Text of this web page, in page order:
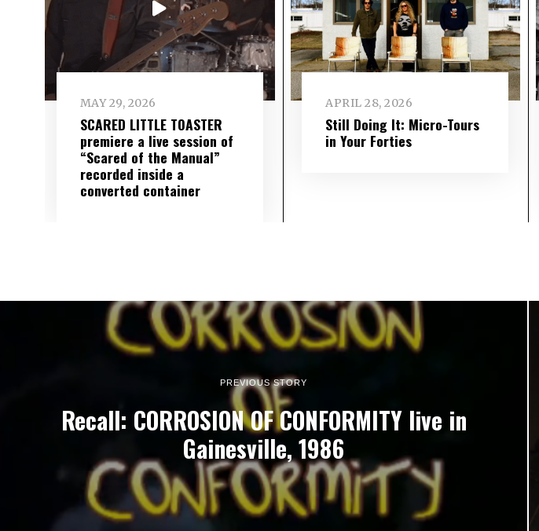
MAY 29, 2026
SCARED LITTLE TOASTER
premiere a live session of
“Scared of the Manual”
recorded inside a
converted container
APRIL 28, 2026
Still Doing It: Micro-Tours
in Your Forties
PREVIOUS STORY
Recall: CORROSION OF CONFORMITY live in
Gainesville, 1986